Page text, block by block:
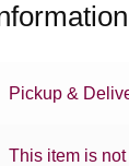
Pickup &
This item is